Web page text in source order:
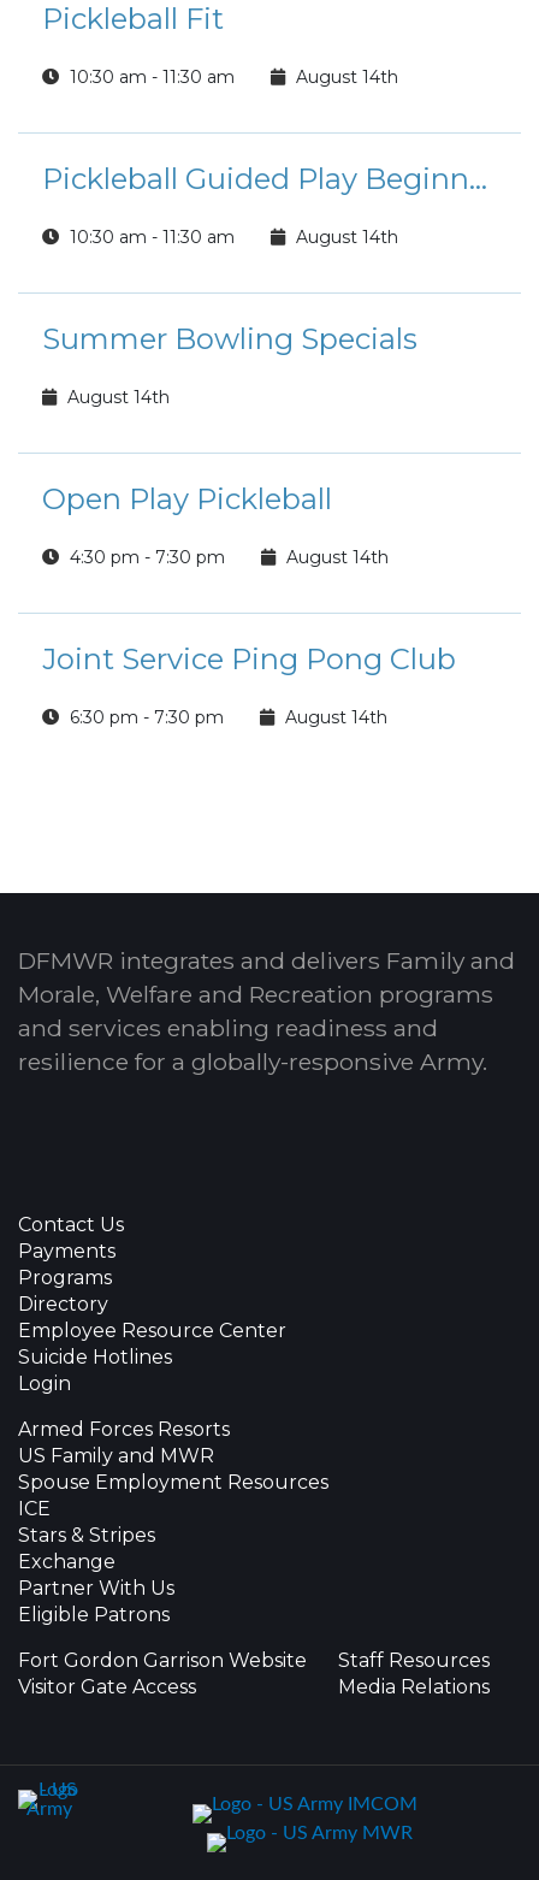
Pickleball Fit
10:30 am - 11:30 am August 14th
Pickleball Guided Play Beginner/Intermediate Players
10:30 am - 11:30 am August 14th
Summer Bowling Specials
August 14th
Open Play Pickleball
4:30 pm - 7:30 pm August 14th
Joint Service Ping Pong Club
6:30 pm - 7:30 pm August 14th
DFMWR integrates and delivers Family and
Morale, Welfare and Recreation programs
and services enabling readiness and
resilience for a globally-responsive Army.
Contact Us
Payments
Programs
Directory
Employee Resource Center
Suicide Hotlines
Login
Armed Forces Resorts
US Family and MWR
Spouse Employment Resources
ICE
Stars & Stripes
Exchange
Partner With Us
Eligible Patrons
Fort Gordon Garrison Website
Visitor Gate Access
Staff Resources
Media Relations